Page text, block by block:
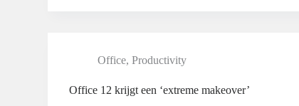
Office,Productivity
Office 12 krijgt een ‘extreme makeover’